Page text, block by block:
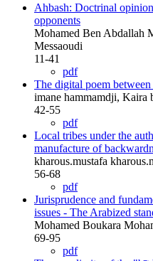
Ahbash: Doctrinal
opponents
Mohamed Ben Abdallah
Messaoudi
11-41
pdf
The digital poem
imane hammamdji, Kaira
42-55
pdf
Local tribes under the
manufacture of
kharous.mustafa
56-68
pdf
Jurisprudence and
issues - The Arabized
Mohamed Boukara
69-95
pdf